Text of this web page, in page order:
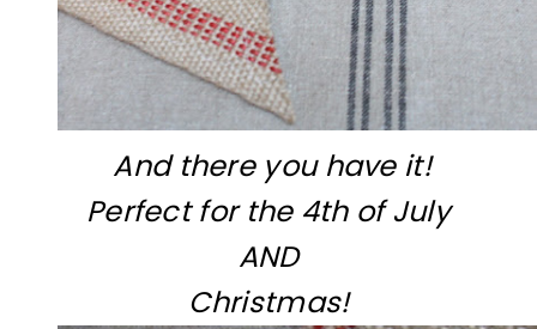
And there you have it!
Perfect for the 4th of July
AND
Christmas!